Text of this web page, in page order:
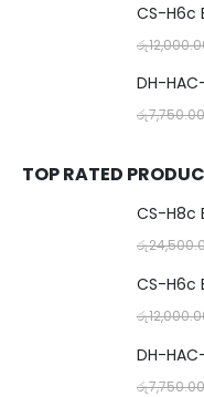
CS-H6c
රු
රු7,750.00
TOP RATED
CS-H8c
රු
CS-H6c
රු
රු7,750.00